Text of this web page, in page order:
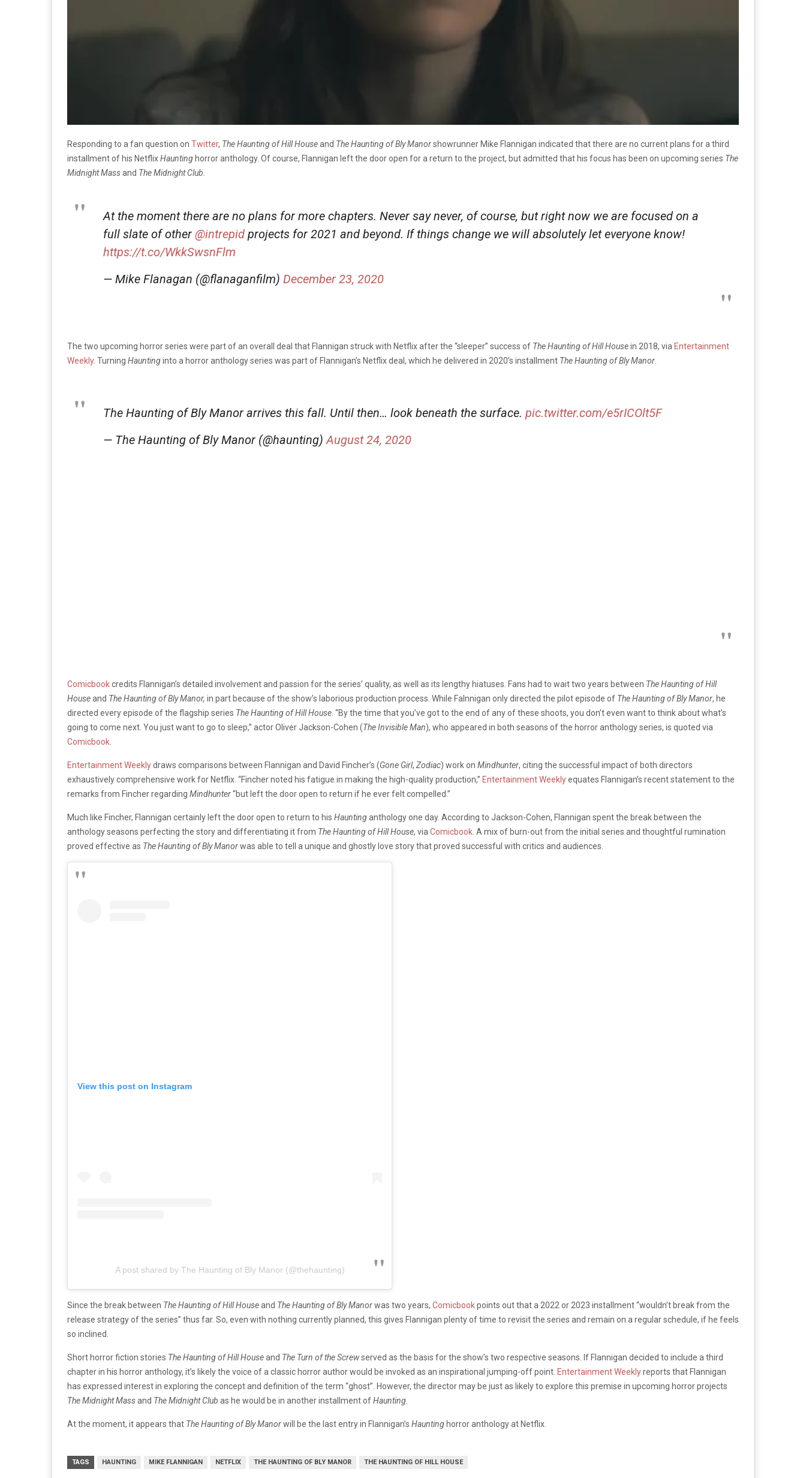
Responding to a fan question on Twitter, The Haunting of Hill Houseand TheHaunting of Bly Manorshowrunner Mike Flannigan indicated that there are no current plans for a third
installment of his NetflixHaunting horror anthology. Of course, Flannigan left the door open for a return to the project, but admitted that his focus has been on upcoming series The
Midnight Massand The Midnight Club
At the moment there are no plans for more chapters. Never say never, of course, but right now we are focused on a
full slate of other @intrepid projects for 2021 and beyond. If things change we will absolutely let everyone know!
https://t.co/WkkSwsnFlm
— Mike Flanagan (@flanaganfilm) December 23, 2020
The two upcoming horror series were part of an overall deal that Flannigan struck with Netflix after the “sleeper” success of The Haunting of Hill Housein 2018, via Entertainment
Weekly. Turning Hauntinginto a horror anthology series was part of Flannigan’s Netflix deal, which he delivered in 2020’s installment The Haunting of Bly Manor
The Haunting of Bly Manor arrives this fall. Until then… look beneath the surface. pic.twitter.com/e5rICOlt5F
— The Haunting of Bly Manor (@haunting) August 24, 2020
Comicbookcredits Flannigan’s detailed involvement and passion for the series’ quality, as well as its lengthy hiatuses. Fans had to wait two years between The Haunting of Hill
Houseand The Haunting of Bly Manor, in part because of the show’s laborious production process. While Falnnigan only directed the pilot episode of The Haunting of Bly Manor, he
directed every episode of the flagship series The Haunting of Hill House . “By the time that you’ve got to the end of any of these shoots, you don’t even want to think about what’s
going to come next. You just want to go to sleep,” actor Oliver Jackson-Cohen (The Invisible Man), who appeared in both seasons of the horror anthology series, is quoted via
Comicbook
Entertainment Weeklydraws comparisons between Flannigan and David Fincher’s (Gone Girl, Zodiac) work on Mindhunter, citing the successful impact of both directors
exhaustively comprehensive work for Netflix. “Fincher noted his fatigue in making the high-quality production,” Entertainment Weeklyequates Flannigan’s recent statement to the
remarks from Fincher regarding Mindhunter“but left the door open to return if he ever felt compelled.”
Much like Fincher, Flannigan certainly left the door open to return to his Hauntinganthology one day. According to Jackson-Cohen, Flannigan spent the break between the
anthology seasons perfecting the story and differentiating it from The Haunting of Hill House, via Comicbook . A mix of burn-out from the initial series and thoughtful rumination
proved effective as The Haunting of Bly Manorwas able to tell a unique and ghostly love story that proved successful with critics and audiences.
View this post on Instagram
A post shared by The Haunting of Bly Manor (@thehaunting)
Since the break between The Haunting of Hill Houseand The Haunting of Bly Manorwas two years, Comicbookpoints out that a 2022 or 2023 installment “wouldn’t break from the
release strategy of the series” thus far. So, even with nothing currently planned, this gives Flannigan plenty of time to revisit the series and remain on a regular schedule, if he feels
so inclined.
Short horror fiction stories The Haunting of Hill Houseand The Turn of the Screwserved as the basis for the show’s two respective seasons. If Flannigan decided to include a third
chapter in his horror anthology, it’s likely the voice of a classic horror author would be invoked as an inspirational jumping-off point. Entertainment Weeklyreports that Flannigan
has expressed interest in exploring the concept and definition of the term “ghost”. However, the director may be just as likely to explore this premise in upcoming horror projects
The Midnight Massand The Midnight Club as he would be in another installment ofHaunting
At the moment, it appears that The Haunting of Bly Manorwill be the last entry in Flannigan’s Haunting horror anthology at Netflix.
TAGS HAUNTING MIKE FLANNIGAN NETFLIX THE HAUNTING OF BLY MANOR THE HAUNTING OF HILL HOUSE